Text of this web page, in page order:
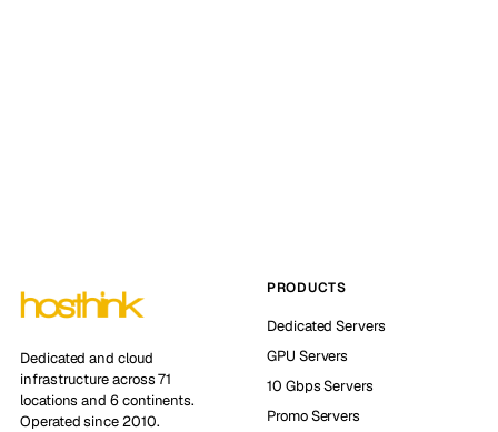
Dedicated and cloud
infrastructure across 71
locations and 6 continents.
Operated since 2010.
PRODUCTS
Dedicated Servers
GPU Servers
10 Gbps Servers
Promo Servers